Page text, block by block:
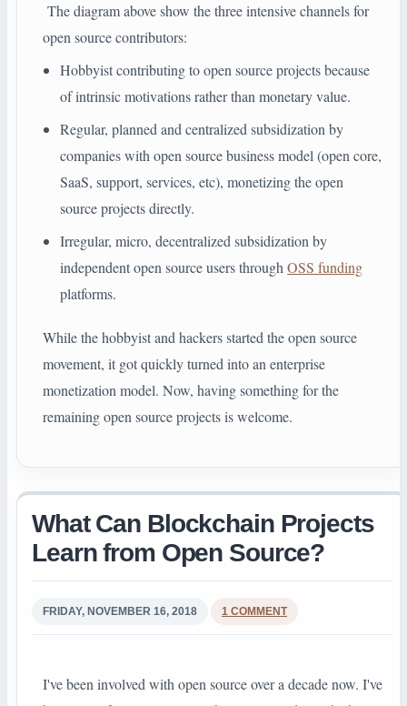
The diagram above show the three intensive channels for
open source contributors:
Hobbyist contributing to open source projects because
of intrinsic motivations rather than monetary value.
Regular, planned and centralized subsidization by
companies with open source business model (open core,
SaaS, support, services, etc), monetizing the open
source projects directly.
Irregular, micro, decentralized subsidization by
independent open source users throughOSS funding
platforms.
While the hobbyist and hackers started the open source
movement, it got quickly turned into an enterprise
monetization model. Now, having something for the
remaining open source projects is welcome.
What Can Blockchain Projects
Learn from Open Source?
FRIDAY, NOVEMBER 16, 2018 1 COMMENT
I've been involved with open source over a decade now. I've